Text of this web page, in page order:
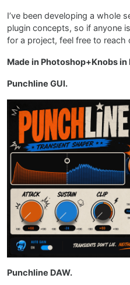
I’ve been developing a whole
plugin concepts, so if anyone
for a project, feel free to reach
Made in Photoshop+Knobs in
Punchline GUI.
Punchline DAW.